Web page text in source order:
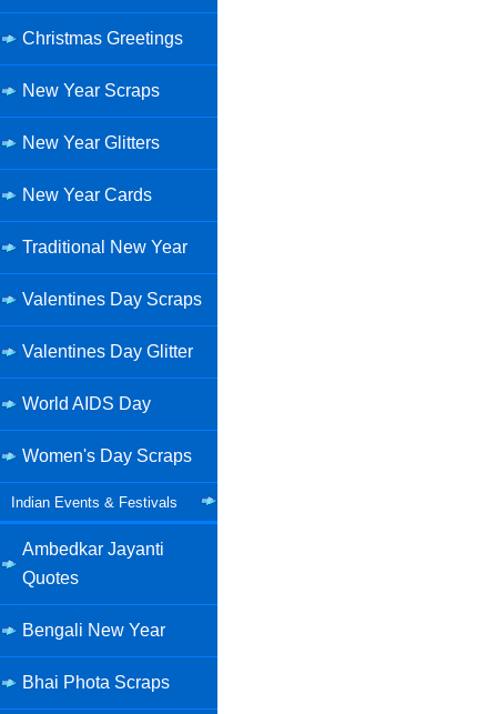
Christmas Greetings
New Year Scraps
New Year Glitters
New Year Cards
Traditional New Year
Valentines Day Scraps
Valentines Day Glitter
World AIDS Day
Women's Day Scraps
Indian Events & Festivals
Ambedkar Jayanti
Quotes
Bengali New Year
Bhai Phota Scraps